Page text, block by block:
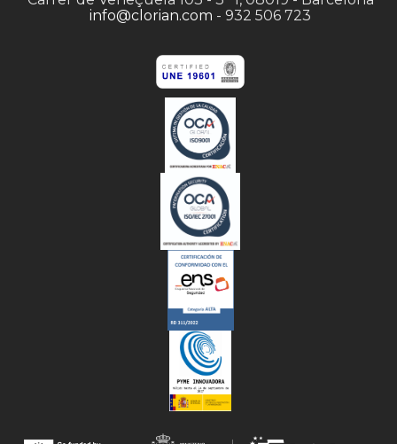
info@clorian.com - 932 506 723